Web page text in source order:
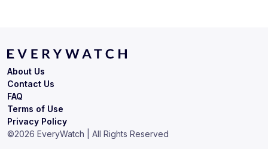
Terms of Use
Privacy Policy
About Us
Contact Us
FAQ
©2026 EveryWatch | All Rights Reserved